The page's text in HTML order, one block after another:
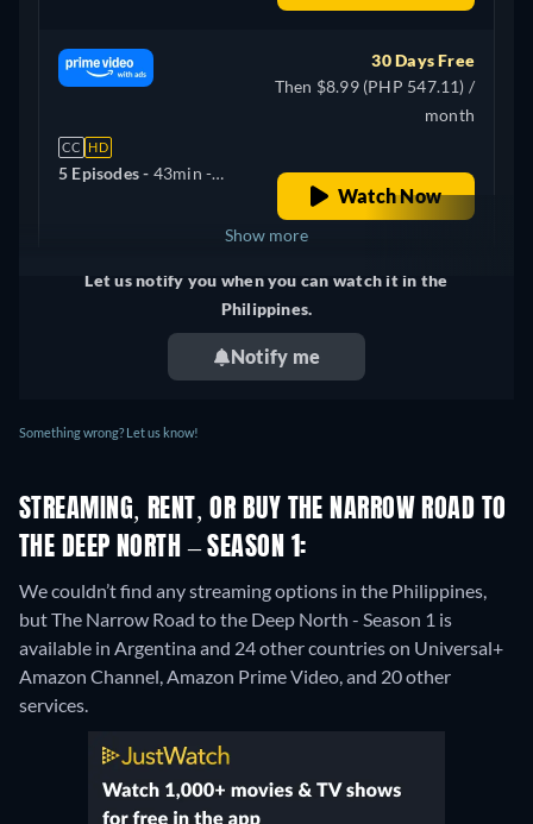
CC HD
5 Episodes - 43min -
30 Days Free
Then $8.99 (PHP 547.11) /
month
Watch Now
United Kingdom
Show more
Let us notify you when you can watch it in the
Philippines.
Notify me
Something wrong? Let us know!
STREAMING, RENT, OR BUY THE NARROW ROAD TO
THE DEEP NORTH – SEASON 1:
We couldn’t find any streaming options in the Philippines,
but The Narrow Road to the Deep North - Season 1 is
available in Argentina and 24 other countries on Universal+
Amazon Channel, Amazon Prime Video, and 20 other
services.